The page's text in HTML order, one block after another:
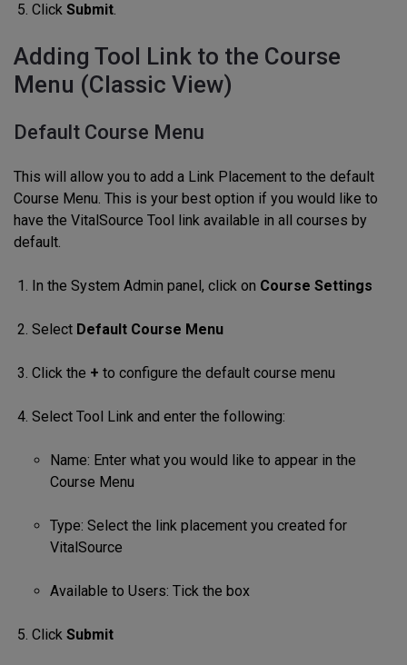
Click Submit.
Adding Tool Link to the Course
Menu (Classic View)
Default Course Menu
This will allow you to add a Link Placement to the default
Course Menu. This is your best option if you would like to
have the VitalSource Tool link available in all courses by
default.
In the System Admin panel, click on Course Settings
Select Default Course Menu
Click the + to configure the default course menu
Select Tool Link and enter the following:
Name: Enter what you would like to appear in the
Course Menu
Type: Select the link placement you created for
VitalSource
Available to Users: Tick the box
Click Submit